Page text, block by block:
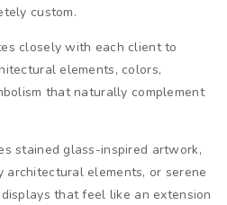
custom.
closely with each client to
elements, colors,
that naturally complement
stained glass-inspired artwork,
architectural elements, or serene
that feel like an extension